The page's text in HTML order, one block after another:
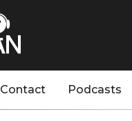
Contact Podcasts